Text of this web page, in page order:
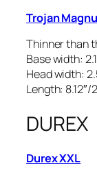
Trojan
Thinner than
Base width:
Head width:
Length:
DUREX
Durex XXL